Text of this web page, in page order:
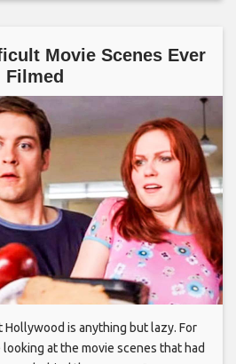
Movie Scenes Ever
Filmed
is anything but lazy. For
looking at the movie scenes that had